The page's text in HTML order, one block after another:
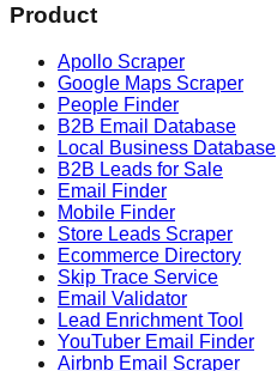
Product
Apollo Scraper
Google Maps Scraper
People Finder
B2B Email Database
Local Business Database
B2B Leads for Sale
Email Finder
Mobile Finder
Store Leads Scraper
Ecommerce Directory
Skip Trace Service
Email Validator
Lead Enrichment Tool
YouTuber Email Finder
Airbnb Email Scraper